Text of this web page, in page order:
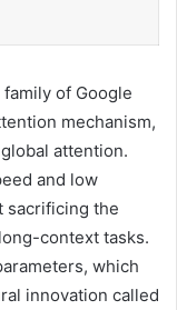
of Google
mechanism,
attention.
and low
sacrificing the
context tasks.
which
innovation called